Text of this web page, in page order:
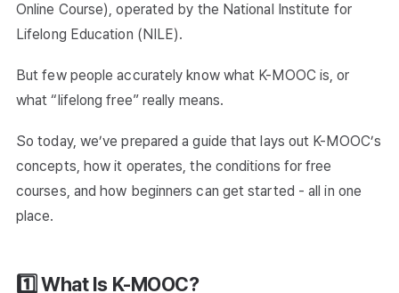
Online Course), operated by the National Institute for
Lifelong Education (NILE).
But few people accurately know what K-MOOC is, or
what “lifelong free” really means.
So today, we’ve prepared a guide that lays out K-MOOC’s
concepts, how it operates, the conditions for free
courses, and how beginners can get started - all in one
place.
1️⃣ What Is K-MOOC?